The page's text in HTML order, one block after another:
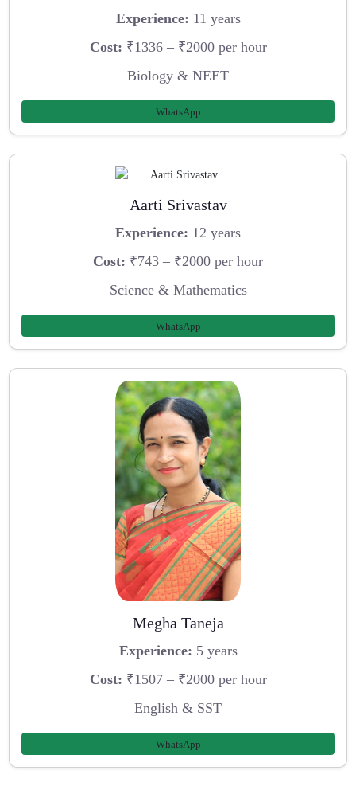
Experience: 11 years
Cost: ₹1336 – ₹2000 per hour
Biology & NEET
WhatsApp
Aarti Srivastav
Experience: 12 years
Cost: ₹743 – ₹2000 per hour
Science & Mathematics
WhatsApp
Megha Taneja
Experience: 5 years
Cost: ₹1507 – ₹2000 per hour
English & SST
WhatsApp